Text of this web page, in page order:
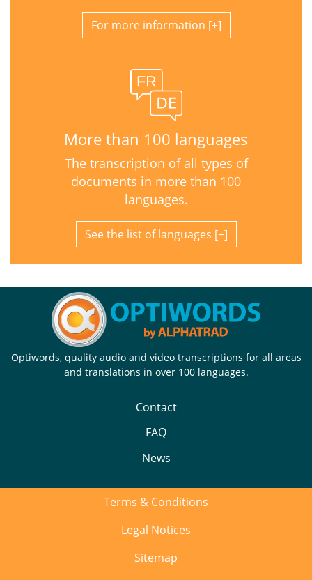
For more information
More than 100 languages
The transcription of all types of
documents in more than 100
languages.
See the list of languages
Optiwords, quality audio and video transcriptions for all areas
and translations in over 100 languages.
Contact
FAQ
News
Terms & Conditions
Legal Notices
Sitemap